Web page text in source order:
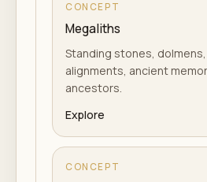
CONCEPT
Megaliths
Standing stones,
alignments, ancient
ancestors.
Explore
CONCEPT